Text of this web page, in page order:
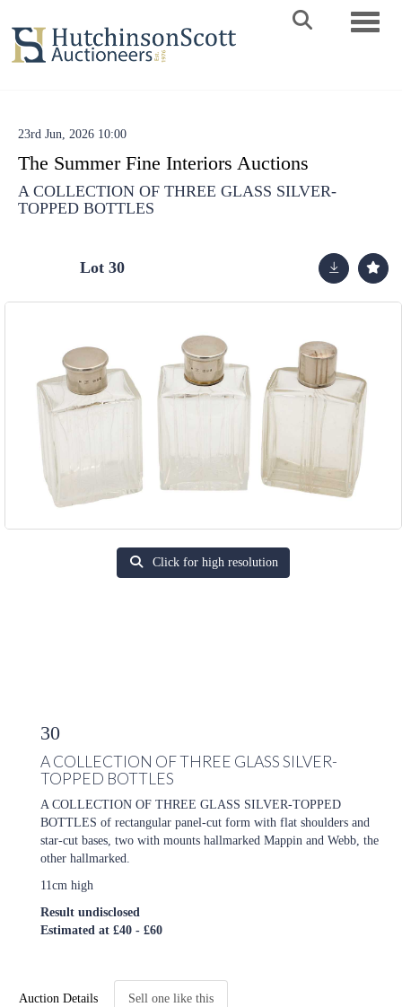
23rd Jun, 2026 10:00
The Summer Fine Interiors Auctions
A COLLECTION OF THREE GLASS SILVER-
TOPPED BOTTLES
Lot 30
Click for high resolution
30
A COLLECTION OF THREE GLASS SILVER-
TOPPED BOTTLES
A COLLECTION OF THREE GLASS SILVER-TOPPED
BOTTLES of rectangular panel-cut form with flat shoulders and
star-cut bases, two with mounts hallmarked Mappin and Webb, the
other hallmarked.
11cm high
Result undisclosed
Estimated at £40 - £60
Auction Details Sell one like this